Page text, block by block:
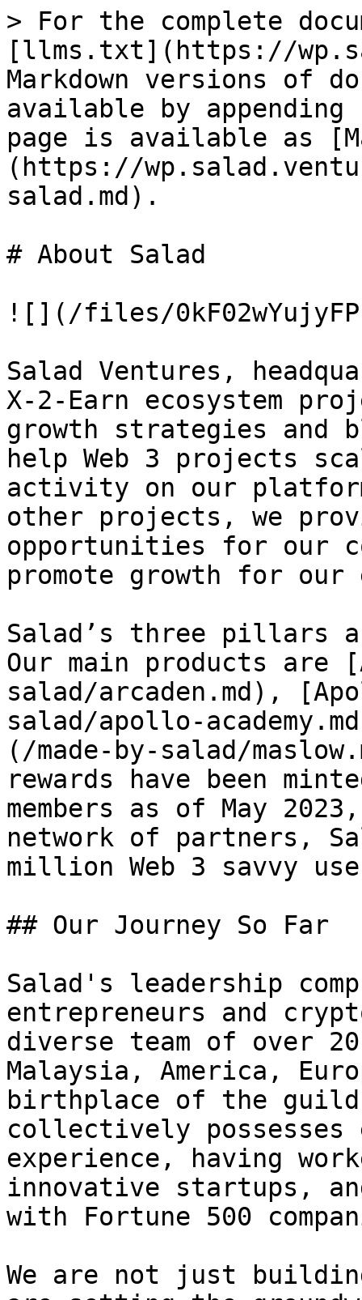
> For the complete
[llms.txt](https://
Markdown versions of
available by
page is available as
(https://
salad.md).
# About Salad
![](/files/
Salad Ventures,
X-2-Earn ecosystem
growth strategies and
help Web 3 projects
activity on our
other projects, we
opportunities for our
promote growth for our
Salad’s three pillars
Our main products are
salad/arcaden.md),
salad/apollo-
(/made-by-salad/
rewards have been
members as of May
network of partners,
million Web 3 savvy
## Our Journey So Far
Salad's leadership
entrepreneurs and
diverse team of over 20
Malaysia, America,
birthplace of the guild
collectively possesses
experience, having
innovative startups,
with Fortune 500
We are not just